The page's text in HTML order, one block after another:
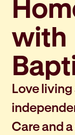
with
Love
Care and